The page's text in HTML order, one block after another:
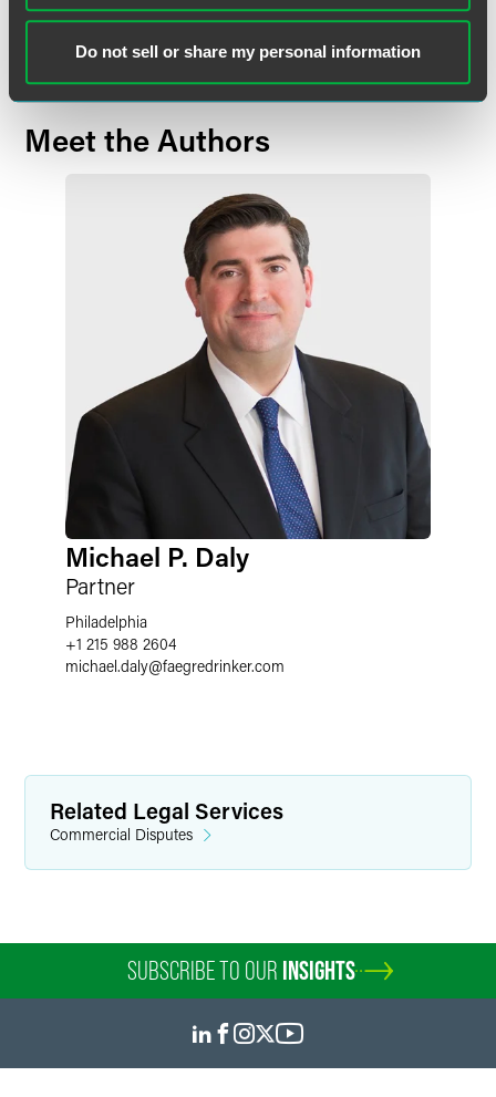
Do not sell or share my personal information
advertising.
Meet the Authors
Michael P. Daly
Partner
Philadelphia
+1 215 988 2604
michael.daly@faegredrinker.com
Related Legal Services
Commercial Disputes
SUBSCRIBE TO OUR INSIGHTS